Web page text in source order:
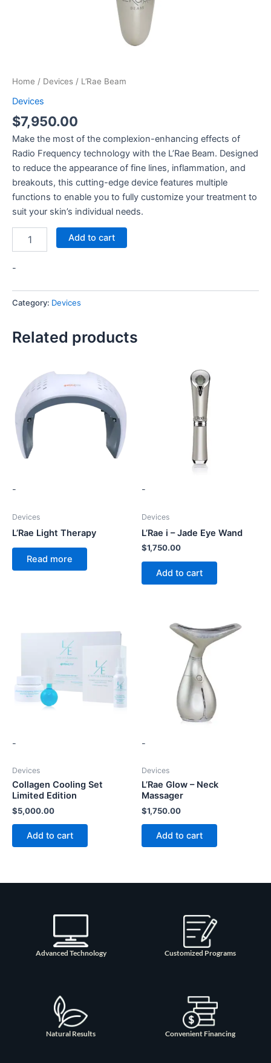
Home / Devices / L’Rae Beam
Devices
$7,950.00
Make the most of the complexion-enhancing effects of
Radio Frequency technology with the L’Rae Beam. Designed
to reduce the appearance of fine lines, inflammation, and
breakouts, this cutting-edge device features multiple
functions to enable you to fully customize your treatment to
suit your skin’s individual needs.
Add to cart
-
Category: Devices
Related products
-
Devices
L’Rae Light Therapy
Read more
-
Devices
L’Rae i – Jade Eye Wand
$1,750.00
Add to cart
-
Devices
Collagen Cooling Set
Limited Edition
$5,000.00
Add to cart
-
Devices
L’Rae Glow – Neck
Massager
$1,750.00
Add to cart
Advanced Technology Customized Programs
Natural Results Convenient Financing